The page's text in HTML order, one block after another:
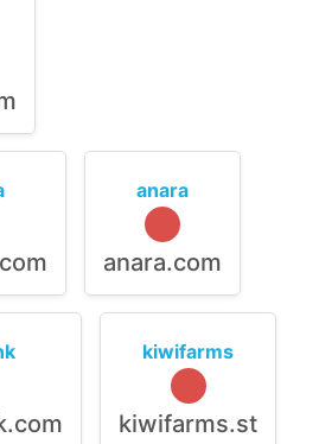
anara
anara.com
kiwifarms
kiwifarms.st